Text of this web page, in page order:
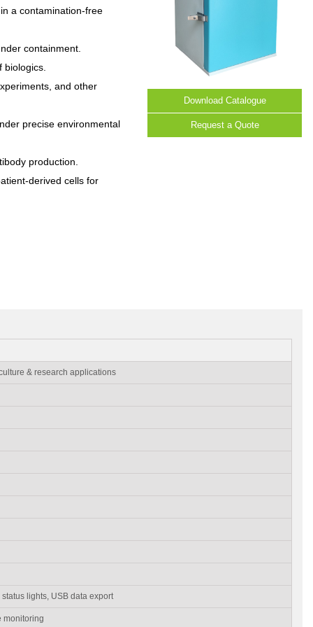
a contamination-free
containment.
and other
precise environmental
production.
derived cells for
Download Catalogue
Request a Quote
& research applications
lights, USB data export
monitoring